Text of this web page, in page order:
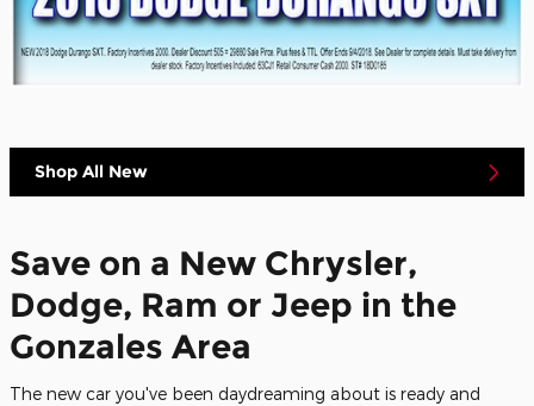
Shop All New
Save on a New Chrysler,
Dodge, Ram or Jeep in the
Gonzales Area
The new car you've been daydreaming about is ready and